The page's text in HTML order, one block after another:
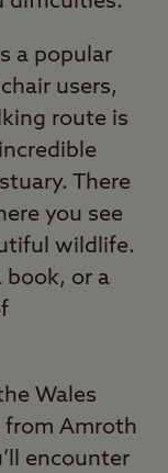
a popular
users,
route is
There
you see
wildlife.
book, or a
Wales
from Amroth
encounter